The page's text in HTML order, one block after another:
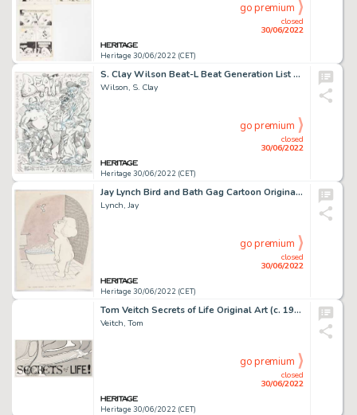
Heritage 30/06/2022 (CET)
closed
30/06/2022
go premium
S. Clay Wilson Beat-L Beat Generation List Preliminary Cover/Poster Original Art (Brooklyn College/Water Row Books...
Wilson, S. Clay
Heritage 30/06/2022 (CET)
closed
30/06/2022
go premium
Jay Lynch Bird and Bath Gag Cartoon Original Art (1960s)....
Lynch, Jay
Heritage 30/06/2022 (CET)
closed
30/06/2022
go premium
Tom Veitch Secrets of Life Original Art (c. 1970s)....
Veitch, Tom
Heritage 30/06/2022 (CET)
closed
30/06/2022
go premium